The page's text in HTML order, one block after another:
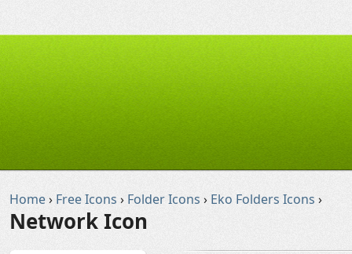
Home› Free Icons › Folder Icons › Eko Folders Icons ›
Network Icon